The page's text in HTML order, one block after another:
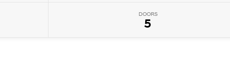
DOORS
5